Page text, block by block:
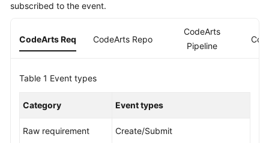
User
Best
Reference
FAQs
subscribed to the event.
CodeArts Req CodeArts Repo
CodeArts
Pipeline
Table 1 Event types
Category Event types
Raw requirement Create/Submit